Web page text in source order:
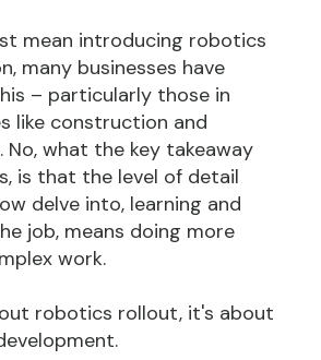
mean introducing robotics
many businesses have
– particularly those in
like construction and
No, what the key takeaway
is that the level of detail
delve into, learning and
job, means doing more
work.
robotics rollout, it's about